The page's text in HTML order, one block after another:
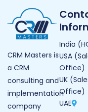
CRM Masters is
a CRM
consulting and
implementation
company
India
USA
Office)
UK
Office)
UAE